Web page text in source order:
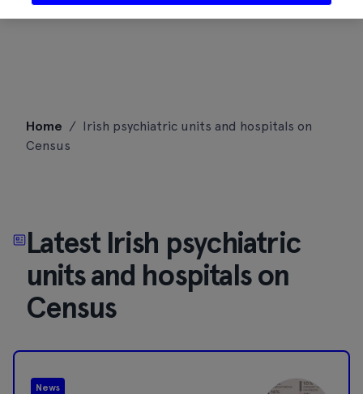
content
Home / Irish psychiatric units and hospitals on
Census
Latest Irish psychiatric
units and hospitals on
Census
News